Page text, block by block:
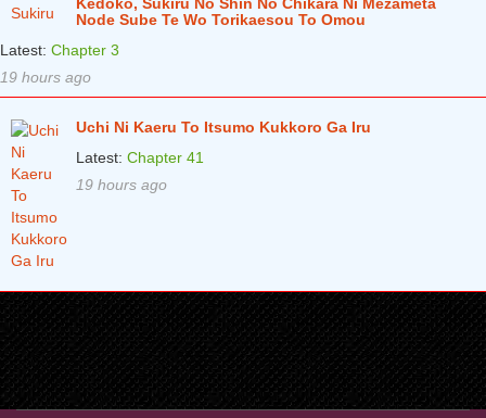
Chapter 5
Chapter 4
Chapter 3 1 years ago
Chapter 1
Node Sube Te Wo Torikaesou To Omou
Latest: Chapter 3
19 hours ago
Uchi Ni Kaeru To Itsumo Kukkoro Ga Iru
Latest: Chapter 41
19 hours ago